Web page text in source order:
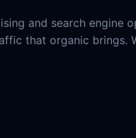
and search engine
that organic brings.